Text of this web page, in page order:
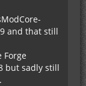
and that still
but sadly still